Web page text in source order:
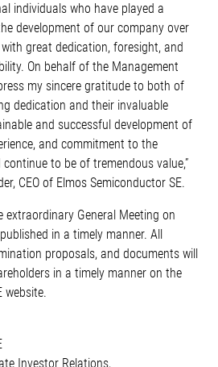
individuals who have played a
development of our company over
great dedication, foresight, and
On behalf of the Management
my sincere gratitude to both of
dedication and their invaluable
and successful development of
and commitment to the
to be of tremendous value,”
CEO of Elmos Semiconductor SE.
extraordinary General Meeting on
in a timely manner. All
proposals, and documents will
in a timely manner on the
website.
Investor Relations,